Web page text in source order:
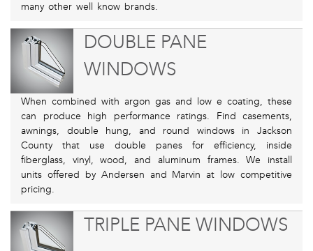
many other well know brands.
DOUBLE PANE
WINDOWS
When combined with argon gas and low e coating, these
can produce high performance ratings. Find casements,
awnings, double hung, and round windows in Jackson
County that use double panes for efficiency, inside
fiberglass, vinyl, wood, and aluminum frames. We install
units offered by Andersen and Marvin at low competitive
pricing.
TRIPLE PANE WINDOWS